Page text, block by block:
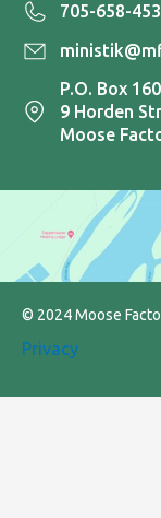
705-658-
P.O. Box 160
9 Horden
Moose
© 2024 Moose
Privacy